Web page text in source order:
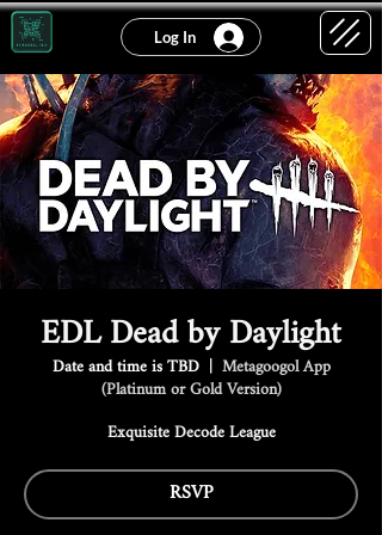
Log In
EDL Dead by Daylight
Date and time is TBD
  |
Metagoogol App
(Platinum or Gold Version)
Exquisite Decode League
RSVP